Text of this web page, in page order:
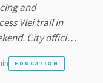
and
Vlei trail in
City offici…
EDUCATION